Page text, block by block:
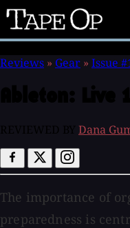
Tape
Op
Reviews » Gear » Issue
Dana
The importance of
preparedness is